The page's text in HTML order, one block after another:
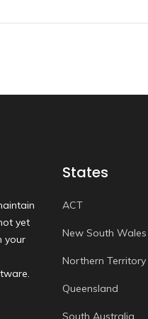
yet
your
States
ACT
New South Wales
Northern Territory
Queensland
South Australia